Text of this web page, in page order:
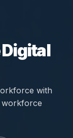
with
workforce